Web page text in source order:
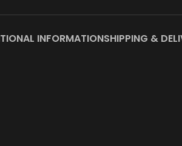
INFORMATIONSHIPPING &